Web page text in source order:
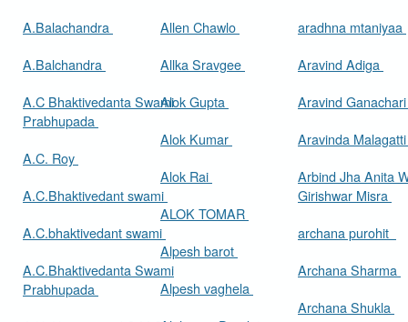
A.Balachandra
A.Balchandra
A.C Bhaktivedanta Swami
Prabhupada
A.C. Roy
A.C.Bhaktivedant swami
A.C.bhaktivedant swami
A.C.Bhaktivedanta Swami
Prabhupada
Allen Chawlo
Allka Sravgee
Alok Gupta
Alok Kumar
Alok Rai
ALOK TOMAR
Alpesh barot
Alpesh vaghela
aradhna mtaniyaa
Aravind Adiga
Aravind
Aravinda
Arbind Jha Anita
Girishwar Misra
archana purohit
Archana Sharma
Archana Shukla